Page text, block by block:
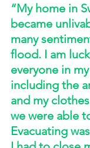
“My home in
became
many
flood. I am
everyone in
including the
and my
we were able
Evacuating